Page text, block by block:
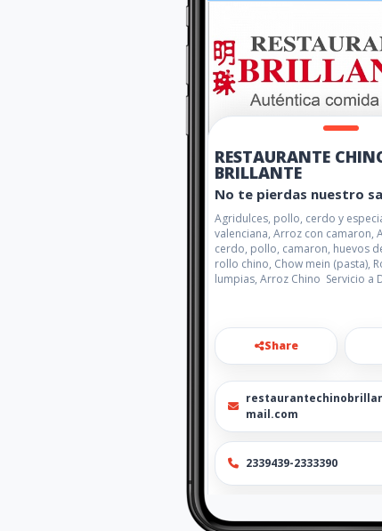
RESTAURANTE
BRILLANTE
No te pierdas nuestro
Agridulces, pollo, cerdo y
valenciana, Arroz con camaron,
cerdo, pollo, camaron, huevos
rollo chino, Chow mein (pasta),
lumpias, Arroz Chino Servicio a
Share
mail.com
2339439-2333390
.com